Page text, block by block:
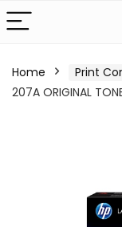
Home Print
207A ORIGINAL